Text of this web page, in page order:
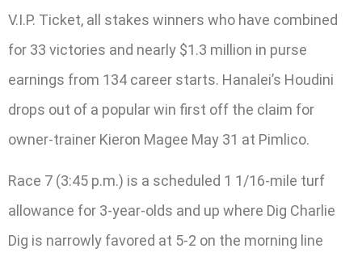
V.I.P. Ticket, all stakes winners who have combined
for 33 victories and nearly $1.3 million in purse
earnings from 134 career starts. Hanalei’s Houdini
drops out of a popular win first off the claim for
owner-trainer Kieron Magee May 31 at Pimlico.
Race 7 (3:45 p.m.) is a scheduled 1 1/16-mile turf
allowance for 3-year-olds and up where Dig Charlie
Dig is narrowly favored at 5-2 on the morning line